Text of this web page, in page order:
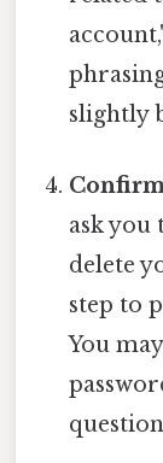
slightly
ask
delete
step to
You